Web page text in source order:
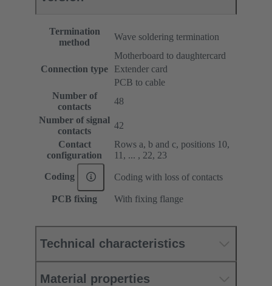
Termination
method
Wave soldering termination
Connection type
Motherboard to daughtercard
Extender card
PCB to cable
Number of
contacts
48
Number of signal
contacts
42
Contact
configuration
Rows a, b and c, positions 10,
11, ... , 22, 23
Coding Coding with loss of contacts
PCB fixing With fixing flange
Technical characteristics
Material properties